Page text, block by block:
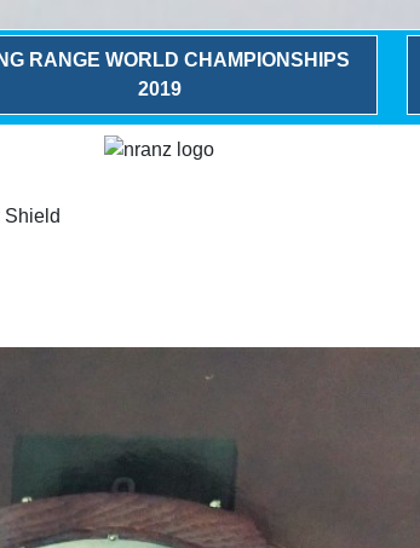
RANGE WORLD CHAMPIONSHIPS
2019
Shield